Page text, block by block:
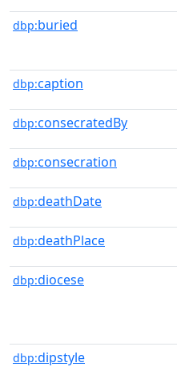
dbp:buried
dbp:caption
dbp:consecratedBy
dbp:consecration
dbp:deathDate
dbp:deathPlace
dbp:diocese
dbp:dipstyle